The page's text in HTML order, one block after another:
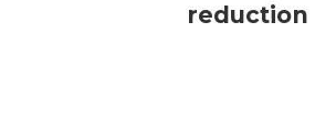
reduction